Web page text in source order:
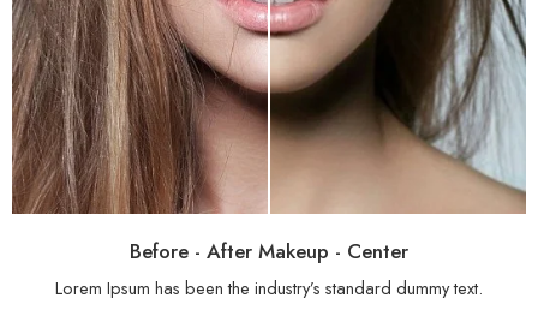
Before - After Makeup - Center
Lorem Ipsum has been the industry’s standard dummy text.